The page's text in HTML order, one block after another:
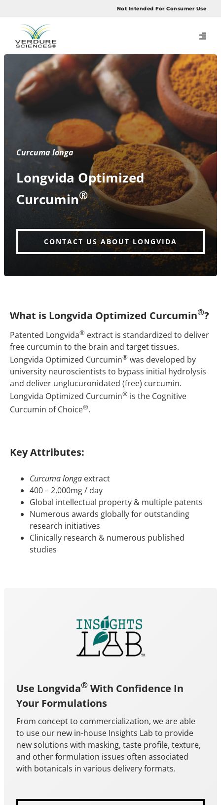
content
Not Intended For Consumer Use
Curcuma longa
Longvida Optimized
Curcumin®
CONTACT US ABOUT LONGVIDA
What is Longvida Optimized Curcumin®?
Patented Longvida® extract is standardized to deliver
free curcumin to the brain and target tissues.
Longvida Optimized Curcumin® was developed by
university neuroscientists to bypass initial hydrolysis
and deliver unglucuronidated (free) curcumin.
Longvida Optimized Curcumin® is the Cognitive
Curcumin of Choice®.
Key Attributes:
Curcuma longa extract
400 – 2,000mg / day
Global intellectual property & multiple patents
Numerous awards globally for outstanding
research initiatives
Clinically research & numerous published
studies
Use Longvida® With Confidence In
Your Formulations
From concept to commercialization, we are able
to use our new in-house Insights Lab to provide
new solutions with masking, taste profile, texture,
and other formulation issues often associated
with botanicals in various delivery formats.